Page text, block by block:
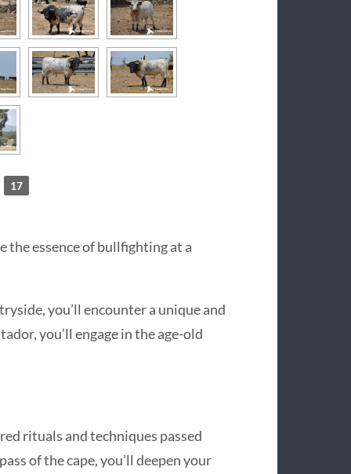
17
the essence of bullfighting at a
you’ll encounter a unique and
you’ll engage in the age-old
rituals and techniques passed
of the cape, you’ll deepen your